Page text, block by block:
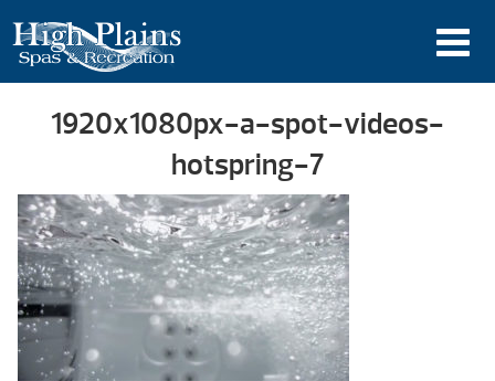
1920x1080px-a-spot-videos-
hotspring-7